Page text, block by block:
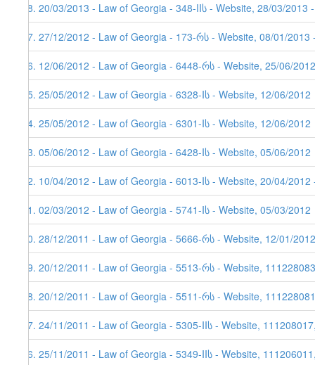
48. 20/03/2013 - Law of Georgia - 348-IIს - Website, 28/03/
47. 27/12/2012 - Law of Georgia - 173-რს - Website, 08/01/
46. 12/06/2012 - Law of Georgia - 6448-რს - Website, 25/06/2012
45. 25/05/2012 - Law of Georgia - 6328-Iს - Website, 12/06/2012
44. 25/05/2012 - Law of Georgia - 6301-Iს - Website, 12/06/2012
43. 05/06/2012 - Law of Georgia - 6428-Iს - Website, 05/06/2012
42. 10/04/2012 - Law of Georgia - 6013-Iს - Website, 20/04/
41. 02/03/2012 - Law of Georgia - 5741-Iს - Website, 05/03/2012
40. 28/12/2011 - Law of Georgia - 5666-რს - Website, 12/01/2012
39. 20/12/2011 - Law of Georgia - 5513-რს - Website,
38. 20/12/2011 - Law of Georgia - 5511-რს - Website,
37. 24/11/2011 - Law of Georgia - 5305-IIს - Website,
36. 25/11/2011 - Law of Georgia - 5349-IIს - Website,